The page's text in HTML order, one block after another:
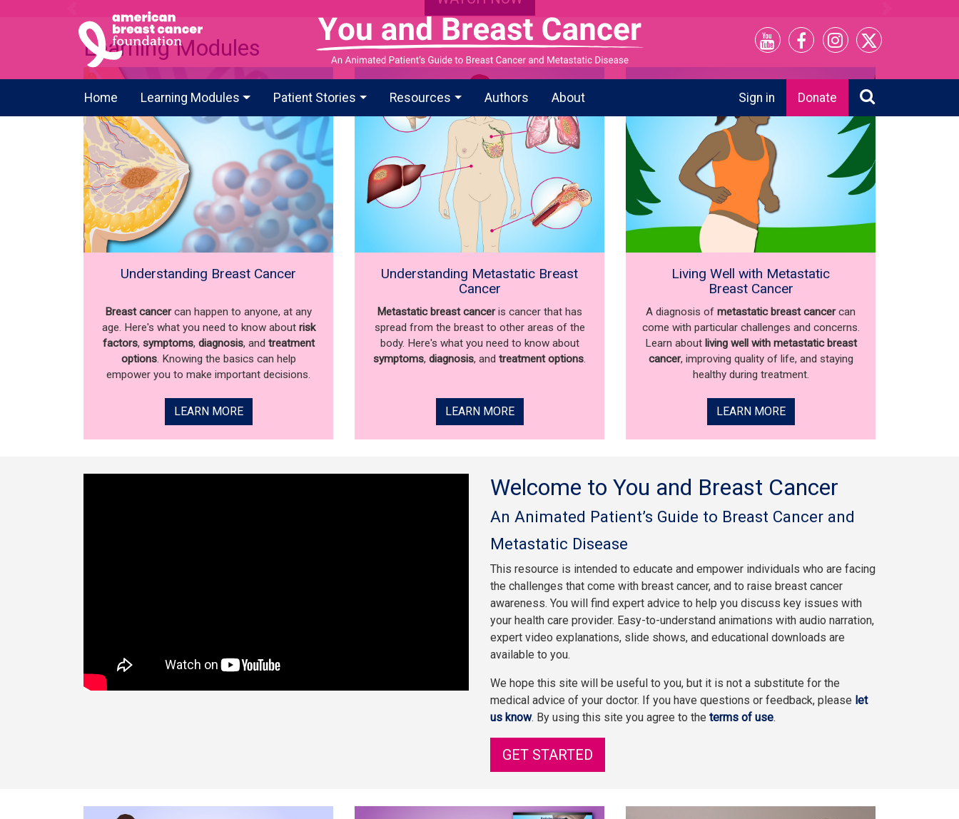
Home Learning Modules Patient Stories Resources Authors About Sign in Donate
Previous
Learning Modules
Understanding Breast Cancer
Breast cancercan happen to anyone, at any
age. Here's what you need to know about risk
factors, symptoms, diagnosis, and treatment
options. Knowing the basics can help
empower you to make important decisions.
LEARN MORE
Understanding Metastatic Breast
Cancer
Metastatic breast canceris cancer that has
spread from the breast to other areas of the
body. Here's what you need to know about
symptoms, diagnosis, and treatment options.
LEARN MORE
Living Well with Metastatic
Breast Cancer
A diagnosis of metastatic breast cancercan
come with particular challenges and concerns.
Learn about living well with metastatic breast
cancer, improving quality of life, and staying
healthy during treatment.
LEARN MORE
Welcome to You and Breast Cancer
An Animated Patient’s Guide to Breast Cancer and
Metastatic Disease
This resource is intended to educate and empower individuals who are facing
the challenges that come with breast cancer, and to raise breast cancer
awareness. You will find expert advice to help you discuss key issues with
your health care provider. Easy-to-understand animations with audio narration,
expert video explanations, slide shows, and educational downloads are
available to you.
We hope this site will be useful to you, but it is not a substitute for the
medical advice of your doctor. If you have questions or feedback, please let
us know. By using this site you agree to the terms of use.
GET STARTED